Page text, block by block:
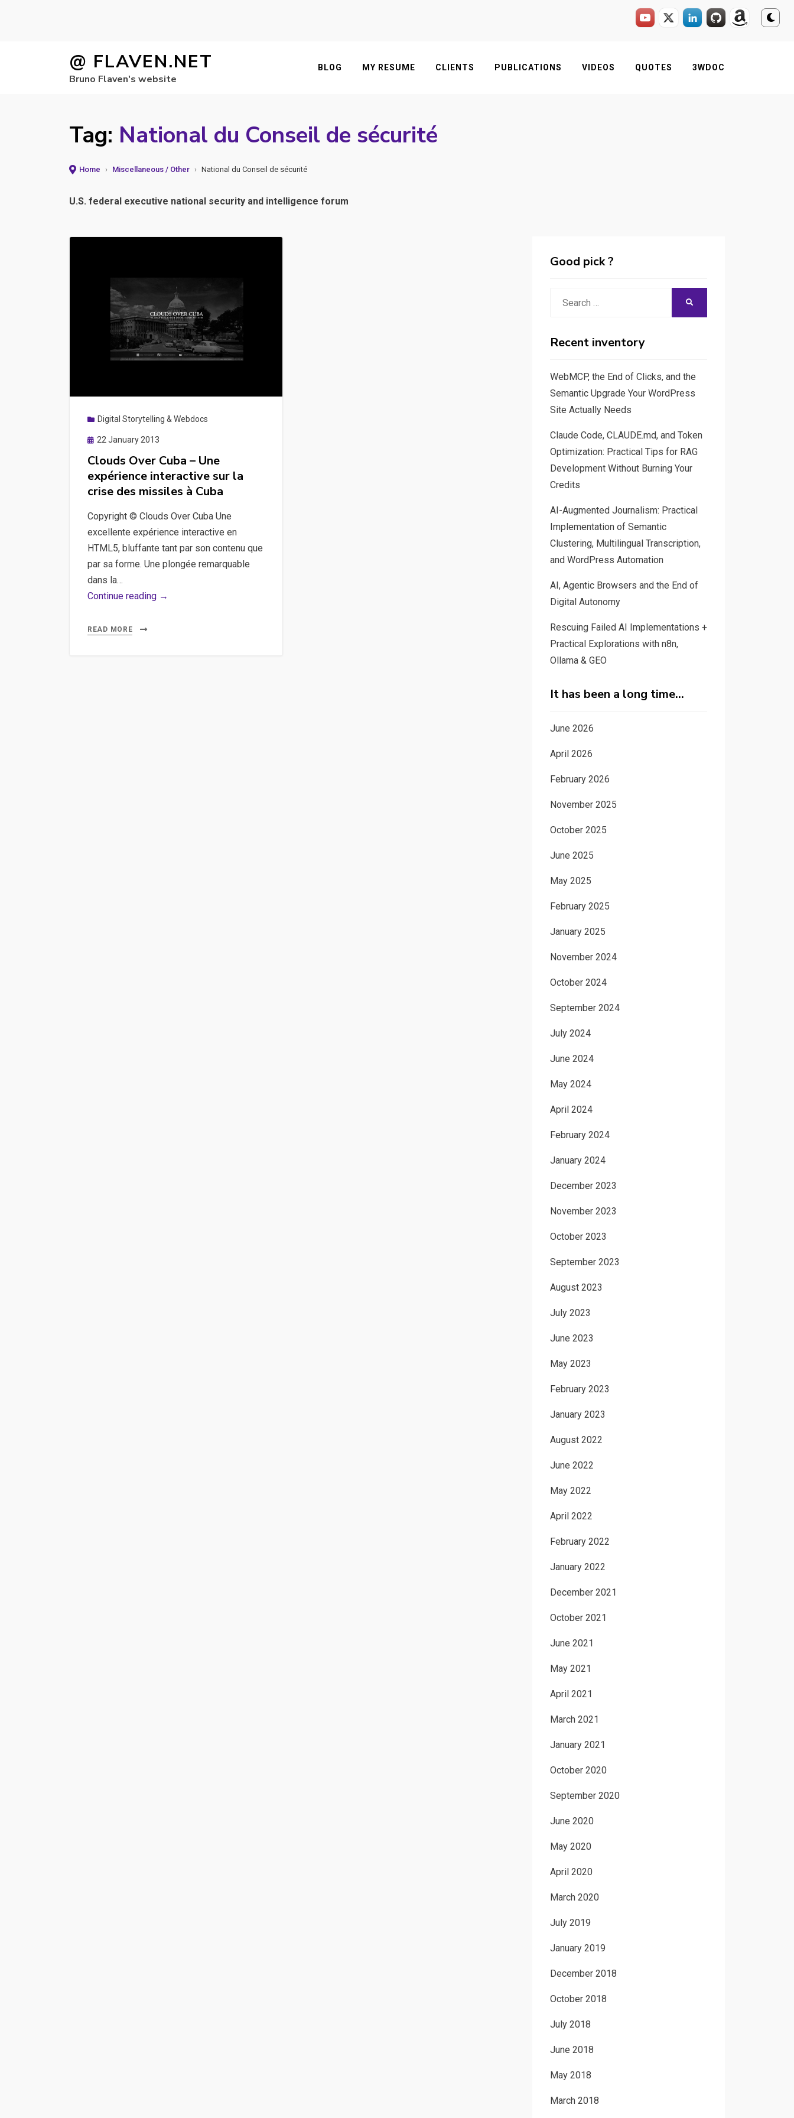
@ FLAVEN.NET
Bruno Flaven's website
BLOG MY RESUME CLIENTS PUBLICATIONS VIDEOS QUOTES 3WDOC
Tag: National du Conseil de sécurité
Home › Miscellaneous / Other › National du Conseil de sécurité
U.S. federal executive national security and intelligence forum
Digital Storytelling & Webdocs
Posted
22 January 2013
Clouds Over Cuba – Une
expérience interactive sur la
crise des missiles à Cuba
Copyright © Clouds Over Cuba Une
excellente expérience interactive en
HTML5, bluffante tant par son contenu que
par sa forme. Une plongée remarquable
dans la…
Continue reading →
READ MORE
Good pick ?
Recent inventory
WebMCP, the End of Clicks, and the
Semantic Upgrade Your WordPress
Site Actually Needs
Claude Code, CLAUDE.md, and Token
Optimization: Practical Tips for RAG
Development Without Burning Your
Credits
AI-Augmented Journalism: Practical
Implementation of Semantic
Clustering, Multilingual Transcription,
and WordPress Automation
AI, Agentic Browsers and the End of
Digital Autonomy
Rescuing Failed AI Implementations +
Practical Explorations with n8n,
Ollama & GEO
It has been a long time…
June 2026
April 2026
February 2026
November 2025
October 2025
June 2025
May 2025
February 2025
January 2025
November 2024
October 2024
September 2024
July 2024
June 2024
May 2024
April 2024
February 2024
January 2024
December 2023
November 2023
October 2023
September 2023
August 2023
July 2023
June 2023
May 2023
February 2023
January 2023
August 2022
June 2022
May 2022
April 2022
February 2022
January 2022
December 2021
October 2021
June 2021
May 2021
April 2021
March 2021
January 2021
October 2020
September 2020
June 2020
May 2020
April 2020
March 2020
July 2019
January 2019
December 2018
October 2018
July 2018
June 2018
May 2018
March 2018